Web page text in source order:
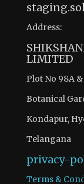
Address:
LIMITED
Plot No 98A
Botanical
Kondapur,
Telangana
privacy-
Terms &